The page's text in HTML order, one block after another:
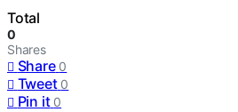
Total
0
Shares
Share 0
Tweet 0
Pin it 0